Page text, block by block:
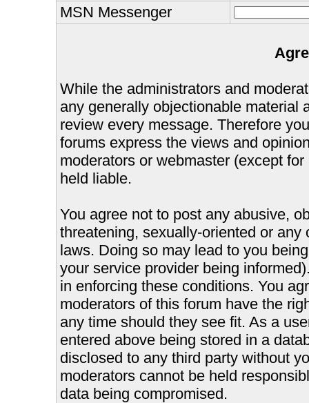
MSN Messenger
While the administrators and
any generally objectionable material
review every message. Therefore
forums express the views and
moderators or webmaster (except
held liable.
You agree not to post any abusive,
threatening, sexually-oriented or
laws. Doing so may lead to you
your service provider being
in enforcing these conditions. You
moderators of this forum have the
any time should they see fit. As a
entered above being stored in a
disclosed to any third party without
moderators cannot be held
data being compromised.